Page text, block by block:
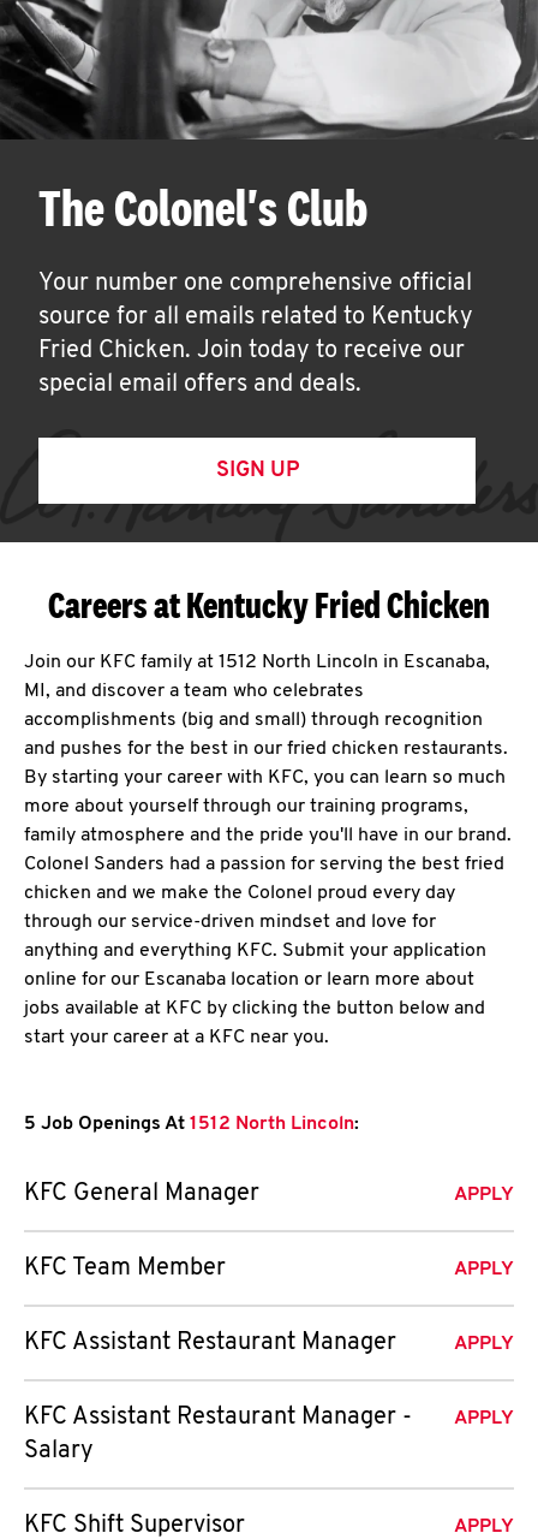
The Colonel's Club
Your number one comprehensive official
source for all emails related to Kentucky
Fried Chicken. Join today to receive our
special email offers and deals.
SIGN UP
Careers at Kentucky Fried Chicken
Join our KFC family at 1512 North Lincoln in Escanaba,
MI, and discover a team who celebrates
accomplishments (big and small) through recognition
and pushes for the best in our fried chicken restaurants.
By starting your career with KFC, you can learn so much
more about yourself through our training programs,
family atmosphere and the pride you'll have in our brand.
Colonel Sanders had a passion for serving the best fried
chicken and we make the Colonel proud every day
through our service-driven mindset and love for
anything and everything KFC. Submit your application
online for our Escanaba location or learn more about
jobs available at KFC by clicking the button below and
start your career at a KFC near you.
5 Job Openings At 1512 North Lincoln:
KFC General Manager APPLY
KFC Team Member APPLY
KFC Assistant Restaurant Manager APPLY
KFC Assistant Restaurant Manager -
Salary
APPLY
KFC Shift Supervisor APPLY